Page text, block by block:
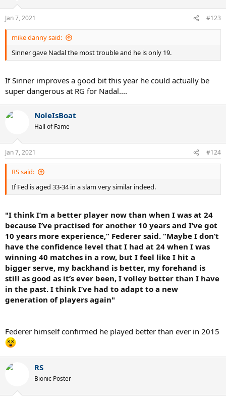
Jan 7, 2021 #123
mike danny said:
Sinner gave Nadal the most trouble and he is only 19.
If Sinner improves a good bit this year he could actually be
super dangerous at RG for Nadal....
NoleIsBoat
Hall of Fame
Jan 7, 2021 #124
RS said:
If Fed is aged 33-34 in a slam very similar indeed.
"I think I’m a better player now than when I was at 24
because I’ve practised for another 10 years and I’ve got
10 years more experience,” Federer said. “Maybe I don’t
have the confidence level that I had at 24 when I was
winning 40 matches in a row, but I feel like I hit a
bigger serve, my backhand is better, my forehand is
still as good as it’s ever been, I volley better than I have
in the past. I think I’ve had to adapt to a new
generation of players again"
Federer himself confirmed he played better than ever in 2015
RS
Bionic Poster